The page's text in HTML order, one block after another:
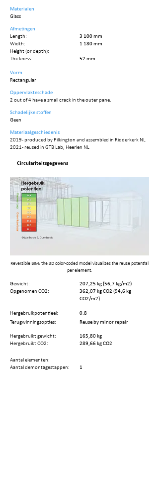
Materialen
Glass
Afmetingen
Length:
3 100 mm
Width:
1 180 mm
Height (or depth):
Thickness:
52 mm
Vorm
Rectangular
Oppervlakteschade
2 out of 4 have a small crack in the outer pane.
Schadelijke stoffen
Geen
Materiaalgeschiedenis
2019 - produced by Pilkington and assembled in Ridderkerk NL
2021 - reused in GTB Lab, Heerlen NL
Circulariteitsgegevens
Reversible BIM: the 3D color-coded model visualizes the reuse potential
per element.
Gewicht:
207,25 kg (56,7 kg/m2)
Opgenomen CO2:
362,07 kg CO2 (94,6 kg
CO2/m2)
Hergebruikpotentieel:
0.8
Terugwinningsopties:
Reuse by minor repair
Hergebruikt gewicht:
165,80 kg
Hergebruikt CO2:
289,66 kg CO2
Aantal elementen:
Aantal demontagestappen:
1